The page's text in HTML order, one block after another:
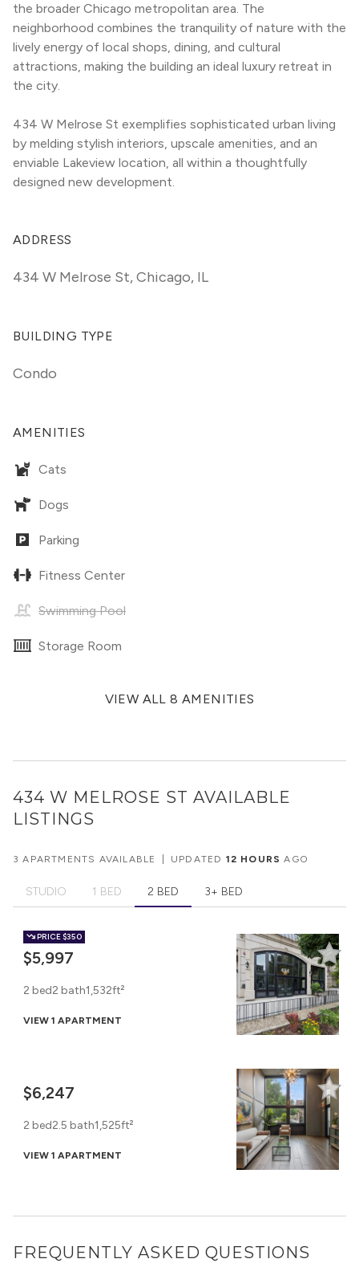
the broader Chicago metropolitan area. The
neighborhood combines the tranquility of nature with the
lively energy of local shops, dining, and cultural
attractions, making the building an ideal luxury retreat in
the city.
434 W Melrose St exemplifies sophisticated urban living
by melding stylish interiors, upscale amenities, and an
enviable Lakeview location, all within a thoughtfully
designed new development.
ADDRESS
434 W Melrose St,Chicago, IL
BUILDING TYPE
Condo
AMENITIES
Cats
Dogs
Parking
Fitness Center
Swimming Pool
Storage Room
VIEW ALL 8 AMENITIES
434 W MELROSE ST AVAILABLE
LISTINGS
3 APARTMENTS AVAILABLE UPDATED 12 HOURS AGO
STUDIO 1 BED 2 BED 3+ BED
PRICE$350
$5,997
2 bed2 bath1,532ft²
VIEW 1 APARTMENT
$6,247
2 bed2.5 bath1,525ft²
VIEW 1 APARTMENT
FREQUENTLY ASKED QUESTIONS